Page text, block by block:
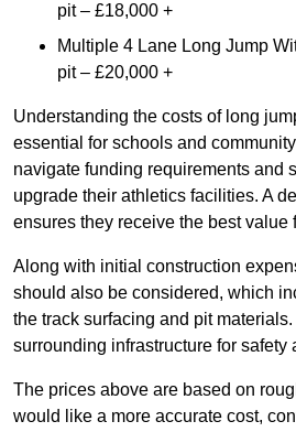
pit – £18,000 +
Multiple 4 Lane Long Jump
pit – £20,000 +
Understanding the costs of long
essential for schools and
navigate funding requirements and
upgrade their athletics facilities. A
ensures they receive the best value
Along with initial construction
should also be considered, which
the track surfacing and pit
surrounding infrastructure for safety
The prices above are based on
would like a more accurate cost,